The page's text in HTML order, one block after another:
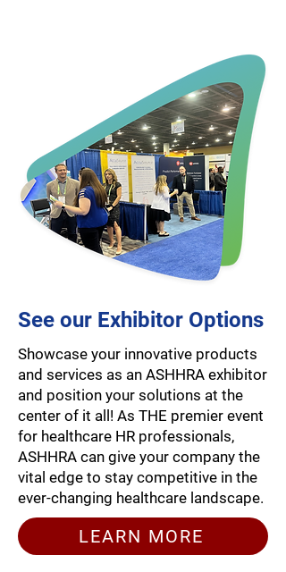
See our Exhibitor Options
Showcase your innovative products
and services as an ASHHRA exhibitor
and position your solutions at the
center of it all! As THE premier event
for healthcare HR professionals,
ASHHRA can give your company the
vital edge to stay competitive in the
ever-changing healthcare landscape.
LEARN MORE